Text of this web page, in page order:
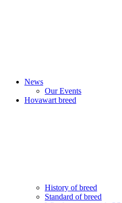
News
Our Events
Hovawart breed
History of breed
Standard of breed